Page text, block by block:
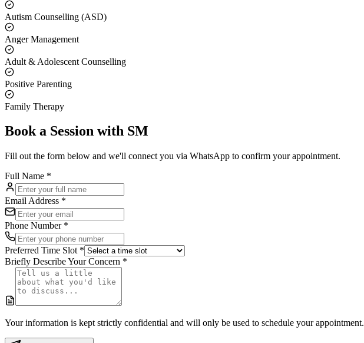
Autism Counselling (ASD)
Anger Management
Adult & Adolescent Counselling
Positive Parenting
Family Therapy
Book a Session with SM
Fill out the form below and we'll connect you via WhatsApp to confirm your appointment.
Full Name *
Email Address *
Phone Number *
Preferred Time Slot *
Briefly Describe Your Concern *
Your information is kept strictly confidential and will only be used to schedule your appointment.